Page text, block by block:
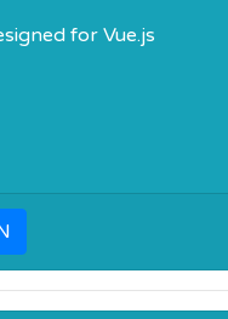
for Vue.js